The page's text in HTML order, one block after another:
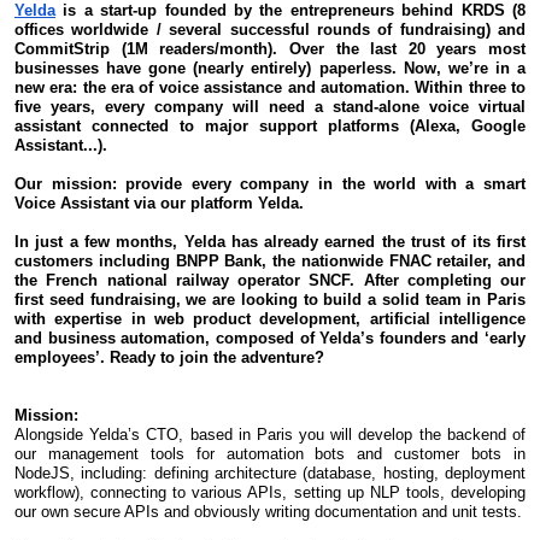
Yeldais a start-up founded by the entrepreneurs behind KRDS (8
offices worldwide / several successful rounds of fundraising) and
CommitStrip (1M readers/month). Over the last 20 years most
businesses have gone (nearly entirely) paperless. Now, we’re in a
new era: the era of voice assistance and automation. Within three to
five years, every company will need a stand-alone voice virtual
assistant connected to major support platforms (Alexa, Google
Assistant...).
Our mission: provide every company in the world with a smart
Voice Assistant via our platform Yelda.
In just a few months, Yelda has already earned the trust of its first
customers including BNPP Bank, the nationwide FNAC retailer, and
the French national railway operator SNCF. After completing our
first seed fundraising, we are looking to build a solid team in Paris
with expertise in web product development, artificial intelligence
and business automation, composed of Yelda’s founders and ‘early
employees’. Ready to join the adventure?
Mission:
Alongside Yelda’s CTO, based in Paris you will develop the backend of
our management tools for automation bots and customer bots in
NodeJS, including: defining architecture (database, hosting, deployment
workflow), connecting to various APIs, setting up NLP tools, developing
our own secure APIs and obviously writing documentation and unit tests.